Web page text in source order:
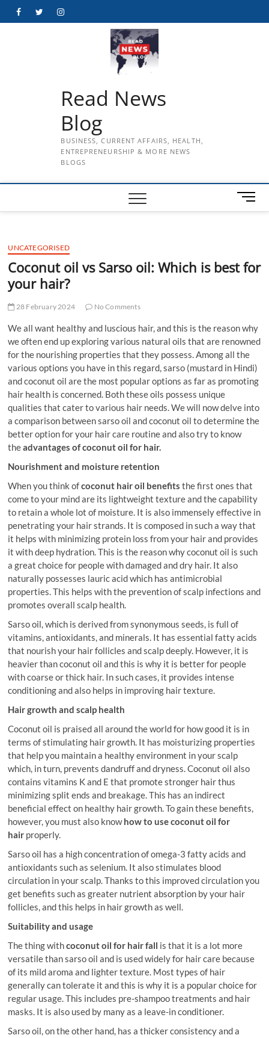
FacebookTwitterInstagram
Read News
Blog
BUSINESS, CURRENT AFFAIRS, HEALTH,
ENTREPRENEURSHIP & MORE NEWS
BLOGS
M
e
u
t
UNCATEGORISED
Coconut oil vs Sarso oil: Which is best for
your hair?
28 February 2024 No Comments
We all want healthy and luscious hair, and this is the reason why
we often end up exploring various natural oils that are renowned
for the nourishing properties that they possess. Among all the
various options you have in this regard, sarso (mustard in Hindi)
and coconut oil are the most popular options as far as promoting
hair health is concerned. Both these oils possess unique
qualities that cater to various hair needs. We will now delve into
a comparison between sarso oil and coconut oil to determine the
better option for your hair care routine and also try to know
theadvantages of coconut oil for hair.
Nourishment and moisture retention
When you think ofcoconut hair oil benefitsthe first ones that
come to your mind are its lightweight texture and the capability
to retain a whole lot of moisture. It is also immensely effective in
penetrating your hair strands. It is composed in such a way that
it helps with minimizing protein loss from your hair and provides
it with deep hydration. This is the reason why coconut oil is such
a great choice for people with damaged and dry hair. It also
naturally possesses lauric acid which has antimicrobial
properties. This helps with the prevention of scalp infections and
promotes overall scalp health.
Sarso oil, which is derived from synonymous seeds, is full of
vitamins, antioxidants, and minerals. It has essential fatty acids
that nourish your hair follicles and scalp deeply. However, it is
heavier than coconut oil and this is why it is better for people
with coarse or thick hair. In such cases, it provides intense
conditioning and also helps in improving hair texture.
Hair growth and scalp health
Coconut oil is praised all around the world for how good it is in
terms of stimulating hair growth. It has moisturizing properties
that help you maintain a healthy environment in your scalp
which, in turn, prevents dandruff and dryness. Coconut oil also
contains vitamins K and E that promote stronger hair thus
minimizing split ends and breakage. This has an indirect
beneficial effect on healthy hair growth. To gain these benefits,
however, you must also knowhow to use coconut oil for
hair properly.
Sarso oil has a high concentration of omega-3 fatty acids and
antioxidants such as selenium. It also stimulates blood
circulation in your scalp. Thanks to this improved circulation you
get benefits such as greater nutrient absorption by your hair
follicles, and this helps in hair growth as well.
Suitability and usage
The thing withcoconut oil for hair fall is that it is a lot more
versatile than sarso oil and is used widely for hair care because
of its mild aroma and lighter texture. Most types of hair
generally can tolerate it and this is why it is a popular choice for
regular usage. This includes pre-shampoo treatments and hair
masks. It is also used by many as a leave-in conditioner.
Sarso oil, on the other hand, has a thicker consistency and a